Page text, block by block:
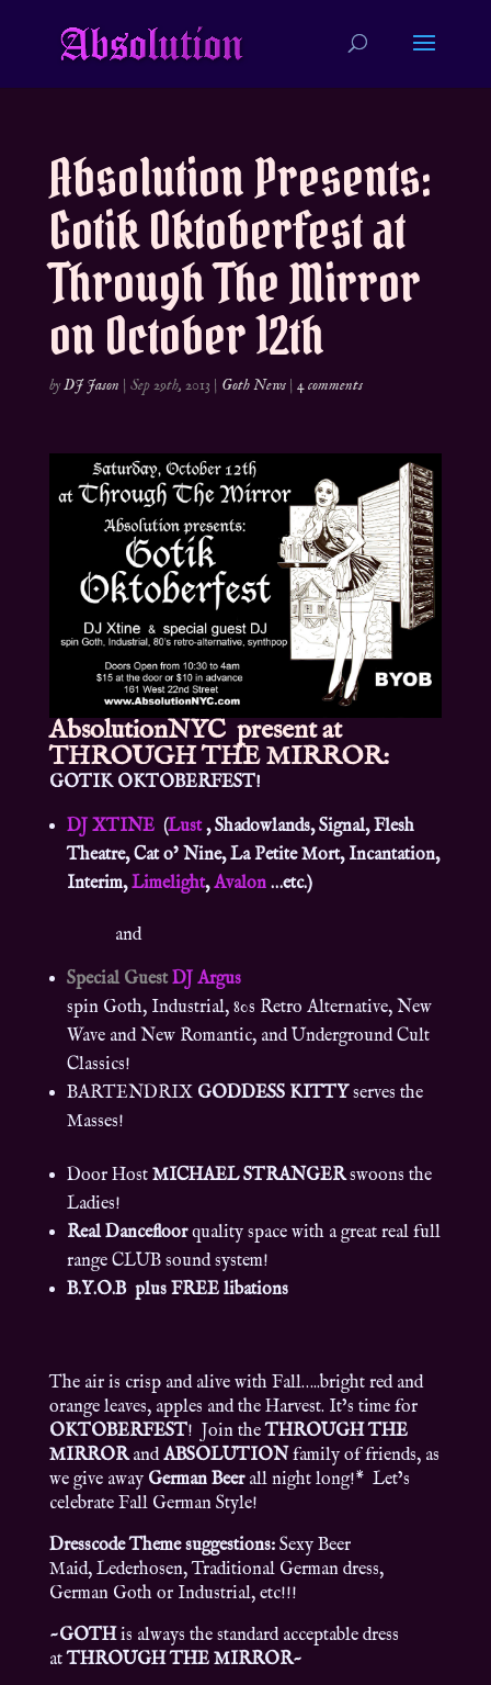
Absolution Presents:
Gotik Oktoberfest at
Through The Mirror
on October 12th
byDJ Jason | Sep 29th, 2013 | Goth News| 4 comments
AbsolutionNYCpresent at
THROUGH THE MIRROR:
GOTIK OKTOBERFEST!
DJ XTINE (Lust , Shadowlands, Signal, Flesh
Theatre, Cat o’ Nine, La Petite Mort, Incantation,
Interim,Limelight,Avalon…etc.)
and
Special Guest DJ Argus
spin Goth, Industrial, 80s Retro Alternative, New
Wave and New Romantic, and Underground Cult
Classics!
BARTENDRIX GODDESS KITTYserves the
Masses!
Door Host MICHAEL STRANGERswoons the
Ladies!
Real Dancefloorquality space with a great real full
range CLUB sound system!
B.Y.O.B plus FREE libations
The air is crisp and alive with Fall…..bright red and
orange leaves, apples and the Harvest. It’s time for
OKTOBERFEST! Join theTHROUGH THE
MIRRORandABSOLUTION family of friends, as
we give away German Beerall night long!* Let’s
celebrate Fall German Style!
Dresscode Theme suggestions:Sexy Beer
Maid, Lederhosen, Traditional German dress,
German Goth or Industrial, etc!!!
~GOTHis always the standard acceptable dress
atTHROUGH THE MIRROR~